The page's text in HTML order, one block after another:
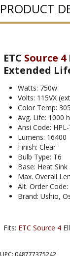
PRODUCT
ETC Source 4
Extended
Watts: 750w
Volts: 115VX
Color Temp:
Avg. Life: 1000
Ansi Code:
Lumens: 16400
Finish: Clear
Bulb Type: T6
Base: Heat Sink
Max. Overall
Alt. Order
Brand: Ushio,
Fits: ETC Source 4